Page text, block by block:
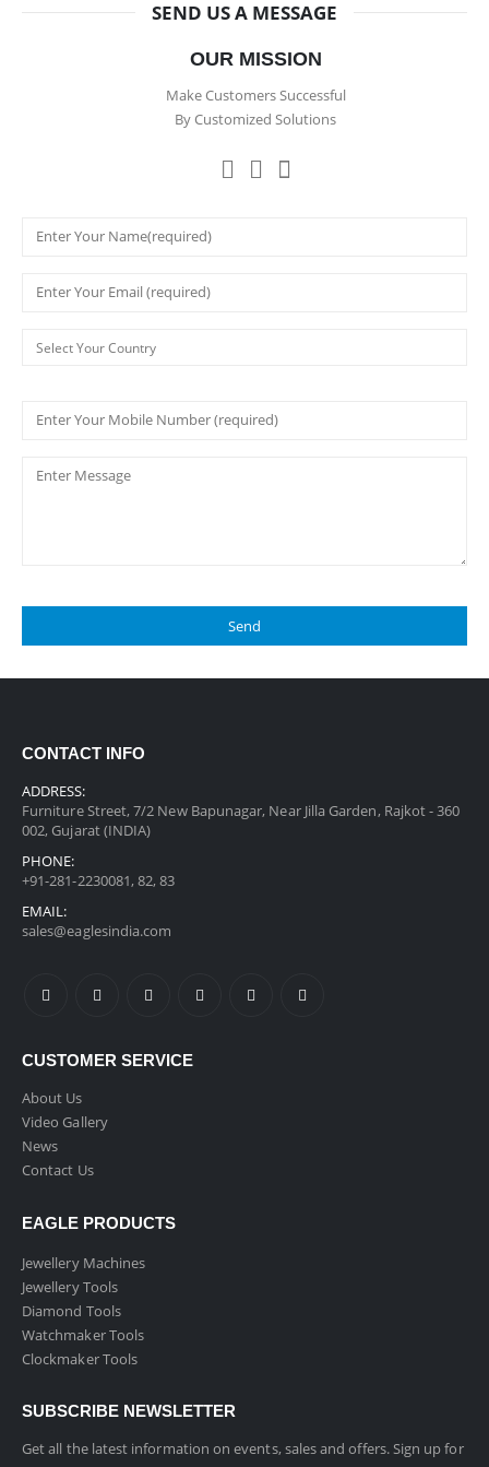
SEND US A MESSAGE
OUR MISSION
Make Customers Successful
By Customized Solutions
CONTACT INFO
ADDRESS:
Furniture Street, 7/2 New Bapunagar, Near Jilla Garden, Rajkot - 360
002, Gujarat (INDIA)
PHONE:
+91-281-2230081, 82, 83
EMAIL:
sales@eaglesindia.com
CUSTOMER SERVICE
About Us
Video Gallery
News
Contact Us
EAGLE PRODUCTS
Jewellery Machines
Jewellery Tools
Diamond Tools
Watchmaker Tools
Clockmaker Tools
SUBSCRIBE NEWSLETTER
Get all the latest information on events, sales and offers. Sign up for